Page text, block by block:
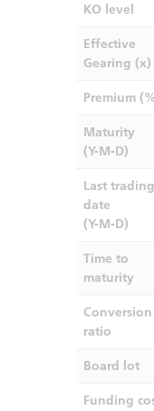
KO level
Effective
Gearing (x)
Premium
Maturity
(Y-M-D)
Last trading
date
(Y-M-D)
Time to
maturity
Conversion
ratio
Board lot
Funding